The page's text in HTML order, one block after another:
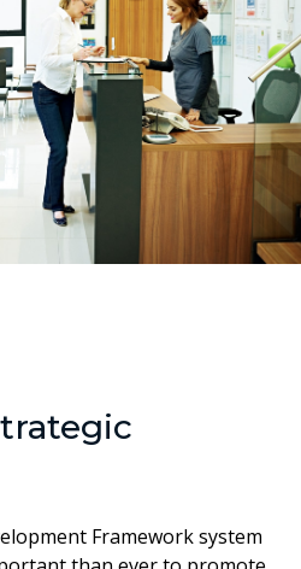
Framework system